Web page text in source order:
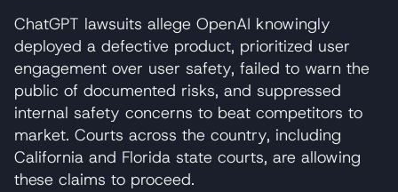
ChatGPT lawsuits allege OpenAI knowingly
deployed a defective product, prioritized user
engagement over user safety, failed to warn the
public of documented risks, and suppressed
internal safety concerns to beat competitors to
market. Courts across the country, including
California and Florida state courts, are allowing
these claims to proceed.